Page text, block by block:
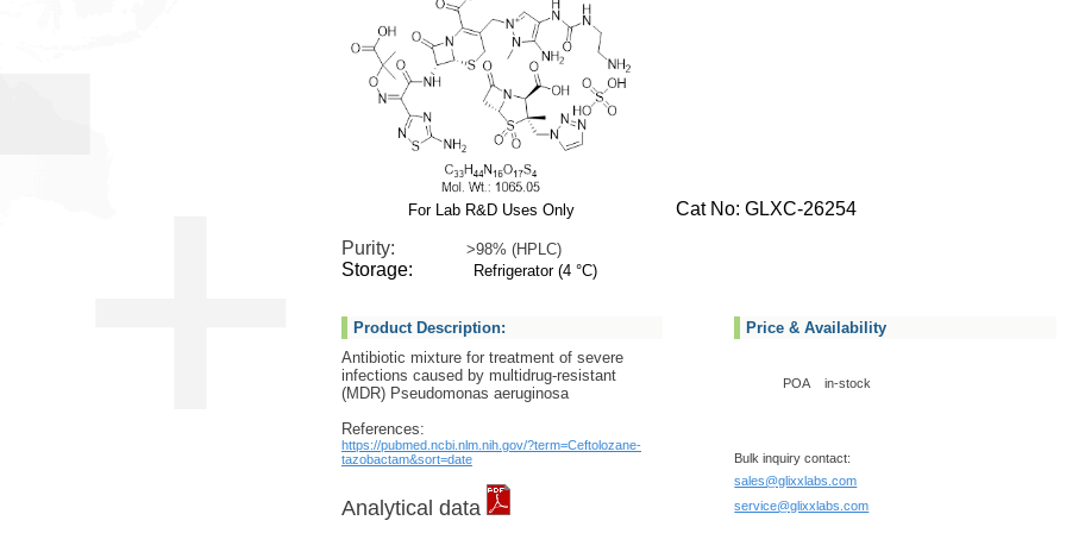
For Lab R&D Uses Only
Cat No: GLXC-26254
Purity: >98% (HPLC)
Storage: Refrigerator (4 °C)
Product Description:
Antibiotic mixture for treatment of severe
infections caused by multidrug-resistant
(MDR) Pseudomonas ‎aeruginosa
References:
https://pubmed.ncbi.nlm.nih.gov/?term=Ceftolozane-
tazobactam&sort=date
Analytical data
Price & Availability
POA in-stock
Bulk inquiry contact:
sales@glixxlabs.com
service@glixxlabs.com